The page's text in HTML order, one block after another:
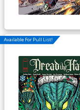
Available For Pull List!